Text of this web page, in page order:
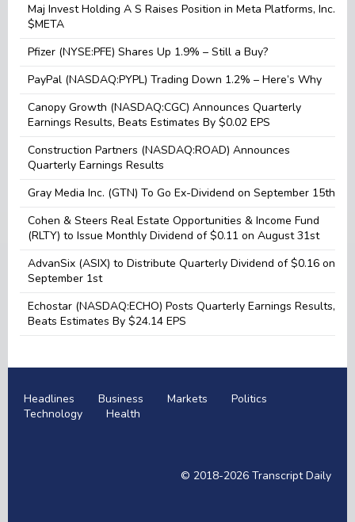
Maj Invest Holding A S Raises Position in Meta Platforms, Inc.
$META
Pfizer (NYSE:PFE) Shares Up 1.9% – Still a Buy?
PayPal (NASDAQ:PYPL) Trading Down 1.2% – Here’s Why
Canopy Growth (NASDAQ:CGC) Announces Quarterly
Earnings Results, Beats Estimates By $0.02 EPS
Construction Partners (NASDAQ:ROAD) Announces
Quarterly Earnings Results
Gray Media Inc. (GTN) To Go Ex-Dividend on September 15th
Cohen & Steers Real Estate Opportunities & Income Fund
(RLTY) to Issue Monthly Dividend of $0.11 on August 31st
AdvanSix (ASIX) to Distribute Quarterly Dividend of $0.16 on
September 1st
Echostar (NASDAQ:ECHO) Posts Quarterly Earnings Results,
Beats Estimates By $24.14 EPS
Headlines Business Markets
Politics
Technology
Health
© 2018-2026 Transcript Daily